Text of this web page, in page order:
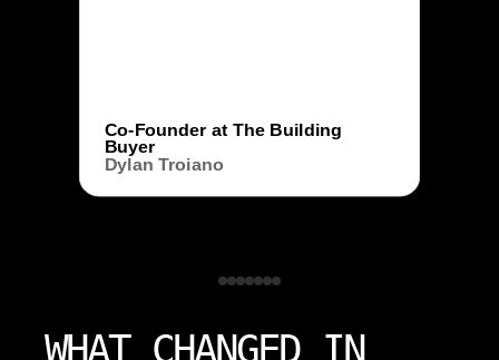
Co-Founder at The Building
Buyer
Dylan Troiano
WHAT CHANGED IN